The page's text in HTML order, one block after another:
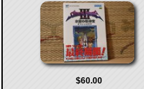
$60.00